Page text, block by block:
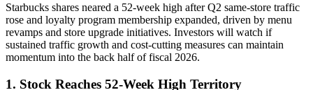
Starbucks shares neared a 52-week high after Q2 same-store traffic
rose and loyalty program membership expanded, driven by menu
revamps and store upgrade initiatives. Investors will watch if
sustained traffic growth and cost-cutting measures can maintain
momentum into the back half of fiscal 2026.
1. Stock Reaches 52-Week High Territory